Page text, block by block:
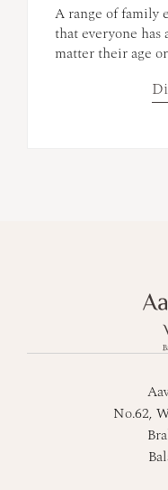
A range of family
that everyone
matter their age
No.62,